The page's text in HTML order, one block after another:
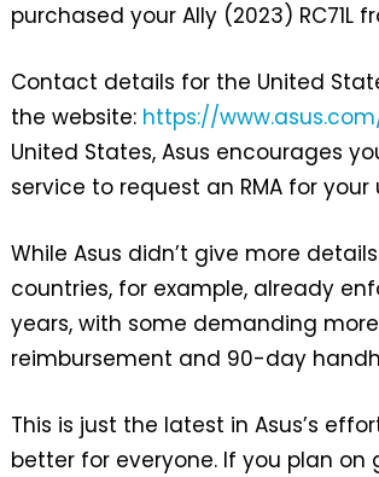
purchased your Ally (2023) RC71L
Contact details for the United
the website: https://
United States, Asus encourages
service to request an RMA for your
While Asus didn’t give more
countries, for example, already
years, with some demanding
reimbursement and 90-day
This is just the latest in Asus’s
better for everyone. If you plan on